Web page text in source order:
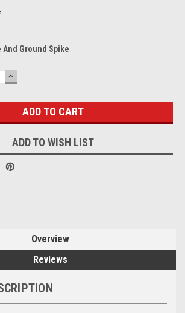
And Ground Spike
INCREASE
QUANTITY:
ADD TO WISH LIST
Overview
Reviews